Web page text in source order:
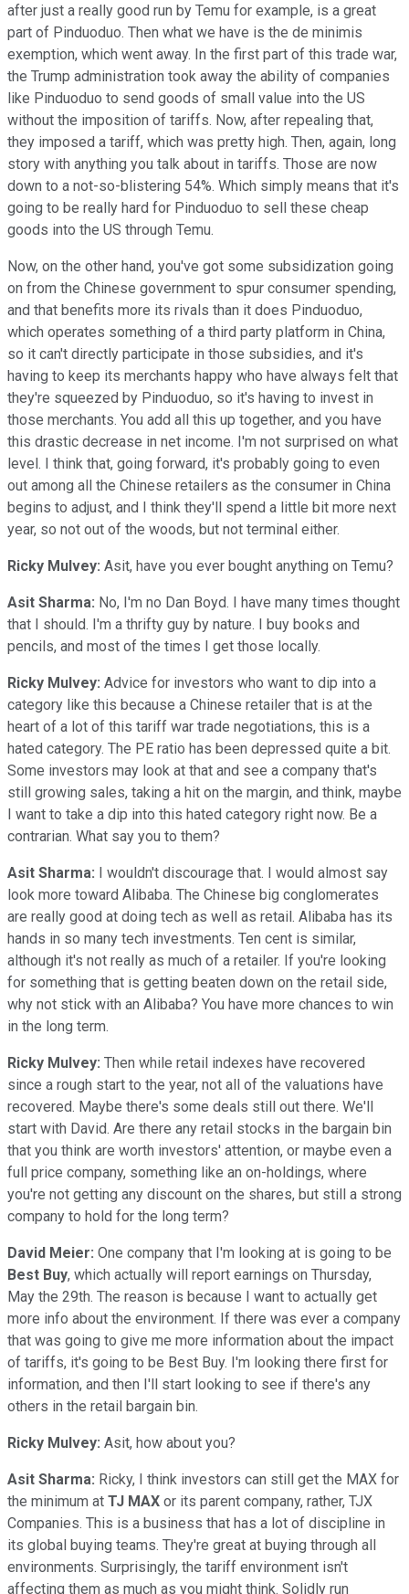
after just a really good run by Temu for example, is a great
part of Pinduoduo. Then what we have is the de minimis
exemption, which went away. In the first part of this trade war,
the Trump administration took away the ability of companies
like Pinduoduo to send goods of small value into the US
without the imposition of tariffs. Now, after repealing that,
they imposed a tariff, which was pretty high. Then, again, long
story with anything you talk about in tariffs. Those are now
down to a not-so-blistering 54%. Which simply means that it's
going to be really hard for Pinduoduo to sell these cheap
goods into the US through Temu.
Now, on the other hand, you've got some subsidization going
on from the Chinese government to spur consumer spending,
and that benefits more its rivals than it does Pinduoduo,
which operates something of a third party platform in China,
so it can't directly participate in those subsidies, and it's
having to keep its merchants happy who have always felt that
they're squeezed by Pinduoduo, so it's having to invest in
those merchants. You add all this up together, and you have
this drastic decrease in net income. I'm not surprised on what
level. I think that, going forward, it's probably going to even
out among all the Chinese retailers as the consumer in China
begins to adjust, and I think they'll spend a little bit more next
year, so not out of the woods, but not terminal either.
Ricky Mulvey: Asit, have you ever bought anything on Temu?
Asit Sharma: No, I'm no Dan Boyd. I have many times thought
that I should. I'm a thrifty guy by nature. I buy books and
pencils, and most of the times I get those locally.
Ricky Mulvey: Advice for investors who want to dip into a
category like this because a Chinese retailer that is at the
heart of a lot of this tariff war trade negotiations, this is a
hated category. The PE ratio has been depressed quite a bit.
Some investors may look at that and see a company that's
still growing sales, taking a hit on the margin, and think, maybe
I want to take a dip into this hated category right now. Be a
contrarian. What say you to them?
Asit Sharma: I wouldn't discourage that. I would almost say
look more toward Alibaba. The Chinese big conglomerates
are really good at doing tech as well as retail. Alibaba has its
hands in so many tech investments. Ten cent is similar,
although it's not really as much of a retailer. If you're looking
for something that is getting beaten down on the retail side,
why not stick with an Alibaba? You have more chances to win
in the long term.
Ricky Mulvey: Then while retail indexes have recovered
since a rough start to the year, not all of the valuations have
recovered. Maybe there's some deals still out there. We'll
start with David. Are there any retail stocks in the bargain bin
that you think are worth investors' attention, or maybe even a
full price company, something like an on-holdings, where
you're not getting any discount on the shares, but still a strong
company to hold for the long term?
David Meier: One company that I'm looking at is going to be
Best Buy, which actually will report earnings on Thursday,
May the 29th. The reason is because I want to actually get
more info about the environment. If there was ever a company
that was going to give me more information about the impact
of tariffs, it's going to be Best Buy. I'm looking there first for
information, and then I'll start looking to see if there's any
others in the retail bargain bin.
Ricky Mulvey: Asit, how about you?
Asit Sharma: Ricky, I think investors can still get the MAX for
the minimum at TJ MAX or its parent company, rather, TJX
Companies. This is a business that has a lot of discipline in
its global buying teams. They're great at buying through all
environments. Surprisingly, the tariff environment isn't
affecting them as much as you might think. Solidly run